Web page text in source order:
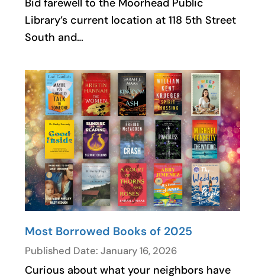
Library’s current location at 118 5th Street
South and…
Most Borrowed Books of 2025
Published Date: January 16, 2026
Curious about what your neighbors have